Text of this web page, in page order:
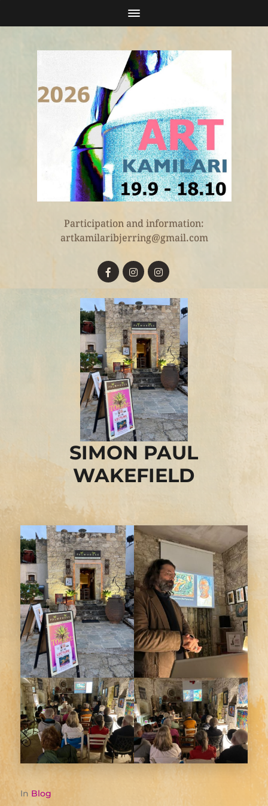
Participation and information:
artkamilaribjerring@gmail.com
SIMON PAUL
WAKEFIELD
In Blog